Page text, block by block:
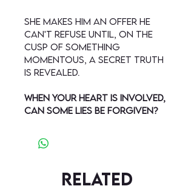
She makes him an offer he
can't refuse until, on the
cusp of something
momentous, a secret truth
is revealed.
When your heart is involved,
can some lies be forgiven?
Related